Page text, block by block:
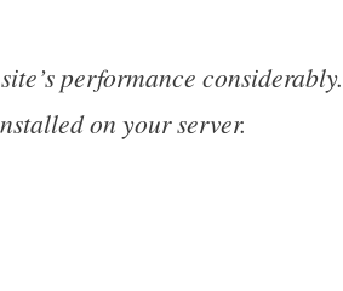
performance
on your server.